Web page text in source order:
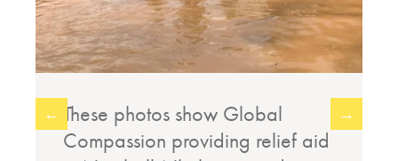
← These photos show Global
Compassion providing relief aid
→